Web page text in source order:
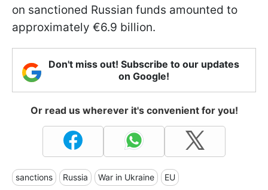
on sanctioned Russian funds amounted to
approximately €6.9 billion.
Don't miss out! Subscribe to our updates
on Google!
Or read us wherever it's convenient for you!
sanctions Russia War in Ukraine EU